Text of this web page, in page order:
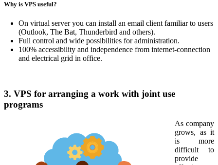
Why is VPS useful?
On virtual server you can install an email client familiar to users
(Outlook, The Bat, Thunderbird and others).
Full control and wide possibilities for administration.
100% accessibility and independence from internet-connection
and electrical grid in office.
3. VPS for arranging a work with joint use
programs
As company
grows, as it
is more
difficult to
provide